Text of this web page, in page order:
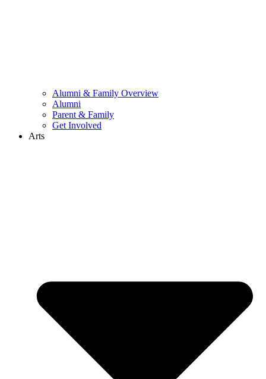
Alumni & Family Overview
Alumni
Parent & Family
Get Involved
Arts